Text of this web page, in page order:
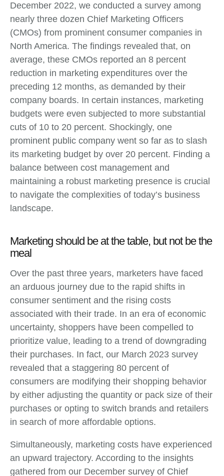
December 2022, we conducted a survey among
nearly three dozen Chief Marketing Officers
(CMOs) from prominent consumer companies in
North America. The findings revealed that, on
average, these CMOs reported an 8 percent
reduction in marketing expenditures over the
preceding 12 months, as demanded by their
company boards. In certain instances, marketing
budgets were even subjected to more substantial
cuts of 10 to 20 percent. Shockingly, one
prominent public company went so far as to slash
its marketing budget by over 20 percent. Finding a
balance between cost management and
maintaining a robust marketing presence is crucial
to navigate the complexities of today’s business
landscape.
Marketing should be at the table, but not be the
meal
Over the past three years, marketers have faced
an arduous journey due to the rapid shifts in
consumer sentiment and the rising costs
associated with their trade. In an era of economic
uncertainty, shoppers have been compelled to
prioritize value, leading to a trend of downgrading
their purchases. In fact, our March 2023 survey
revealed that a staggering 80 percent of
consumers are modifying their shopping behavior
by either adjusting the quantity or pack size of their
purchases or opting to switch brands and retailers
in search of more affordable options.
Simultaneously, marketing costs have experienced
an upward trajectory. According to the insights
gathered from our December survey of Chief